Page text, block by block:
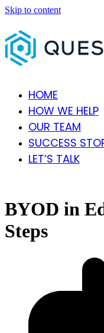
Skip to content
HOME
HOW WE HELP
OUR TEAM
SUCCESS
LET’S TALK
menu
menu
BYOD in
Steps